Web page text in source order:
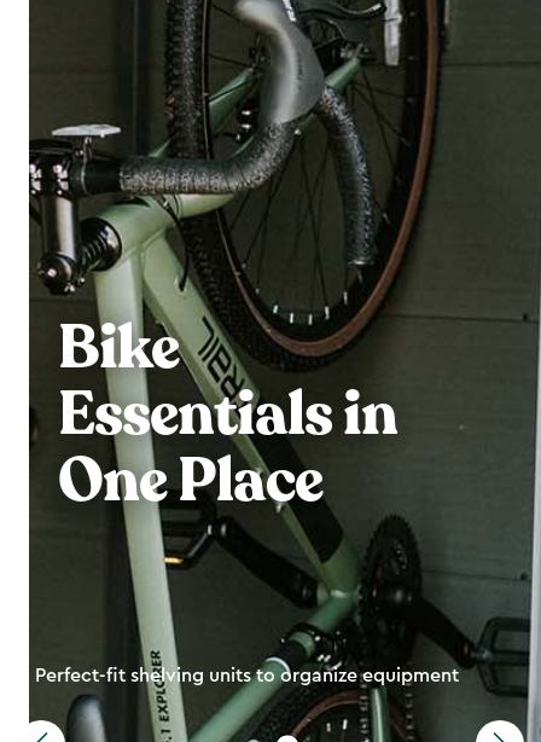
Bike
Essentials in
One Place
Perfect-fit shelving units to organize equipment